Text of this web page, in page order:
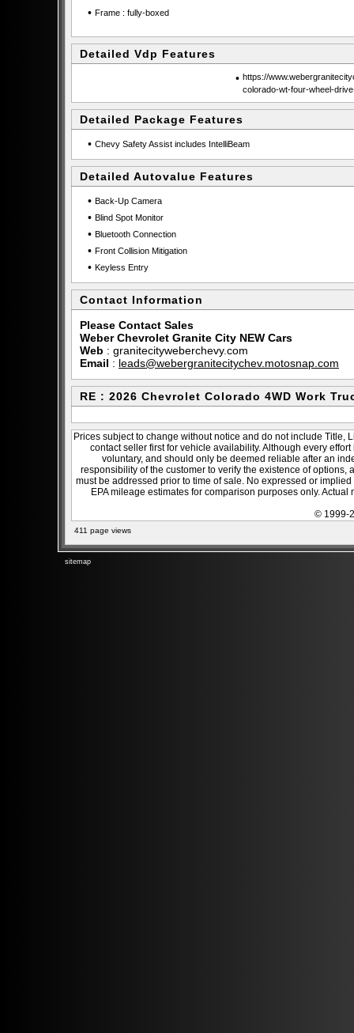
• Frame : fully-boxed
Detailed Vdp Features
• https://
colorado-wt-four-wheel-
Detailed Package Features
• Chevy Safety Assist includes IntelliBeam
Detailed Autovalue Features
• Back-Up Camera
• Blind Spot Monitor
• Bluetooth Connection
• Front Collision Mitigation
• Keyless Entry
Contact Information
Please Contact Sales
Weber Chevrolet Granite City NEW Cars
Web : granitecityweberchevy.com
Email : leads@webergranitecitychev.motosnap.com
RE : 2026 Chevrolet Colorado 4WD Work
Prices subject to change without notice and do not include Title,
contact seller first for vehicle availability. Although every
voluntary, and should only be deemed reliable after an
responsibility of the customer to verify the existence of
must be addressed prior to time of sale. No expressed or
EPA mileage estimates for comparison purposes only.
© 1999-
411 page views
sitemap